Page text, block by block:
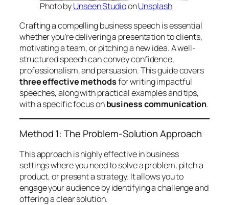
Photo byUnseen StudioonUnsplash
Crafting a compelling business speech is essential
whether you’re delivering a presentation to clients,
motivating a team, or pitching a new idea. A well-
structured speech can convey confidence,
professionalism, and persuasion. This guide covers
three effective methodsfor writing impactful
speeches, along with practical examples and tips,
with a specific focus onbusiness communication.
Method 1: The Problem-Solution Approach
This approach is highly effective in business
settings where you need to solve a problem, pitch a
product, or present a strategy. It allows you to
engage your audience by identifying a challenge and
offering a clear solution.